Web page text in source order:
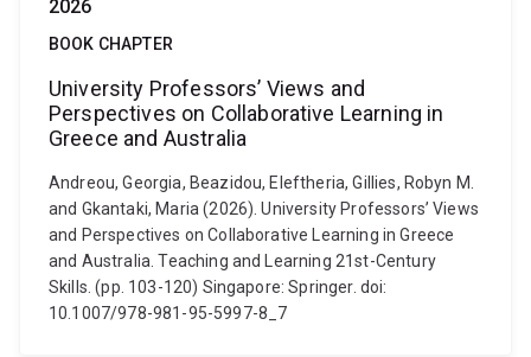
2026
BOOK CHAPTER
University Professors’ Views and
Perspectives on Collaborative Learning in
Greece and Australia
Andreou, Georgia, Beazidou, Eleftheria, Gillies, Robyn M.
and Gkantaki, Maria (2026). University Professors’ Views
and Perspectives on Collaborative Learning in Greece
and Australia. Teaching and Learning 21st-Century
Skills. (pp. 103-120) Singapore: Springer. doi:
10.1007/978-981-95-5997-8_7